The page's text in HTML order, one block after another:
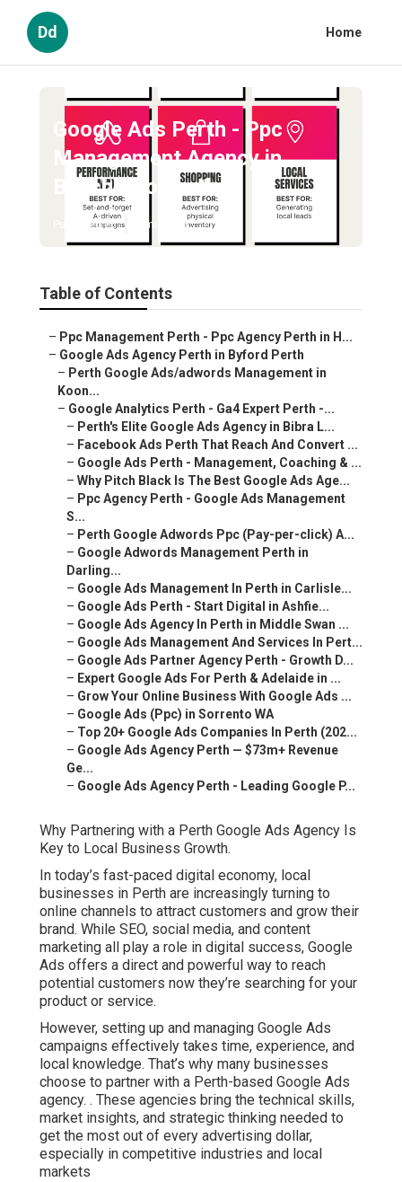
Dd Home
Google Ads Perth - Ppc
Management Agency in
Beechboro Perth
Published en 5 min read
Table of Contents
– Ppc Management Perth - Ppc Agency Perth in H...
– Google Ads Agency Perth in Byford Perth
– Perth Google Ads/adwords Management in
Koon...
– Google Analytics Perth - Ga4 Expert Perth -...
– Perth's Elite Google Ads Agency in Bibra L...
– Facebook Ads Perth That Reach And Convert ...
– Google Ads Perth - Management, Coaching & ...
– Why Pitch Black Is The Best Google Ads Age...
– Ppc Agency Perth - Google Ads Management
S...
– Perth Google Adwords Ppc (Pay-per-click) A...
– Google Adwords Management Perth in
Darling...
– Google Ads Management In Perth in Carlisle...
– Google Ads Perth - Start Digital in Ashfie...
– Google Ads Agency In Perth in Middle Swan ...
– Google Ads Management And Services In Pert...
– Google Ads Partner Agency Perth - Growth D...
– Expert Google Ads For Perth & Adelaide in ...
– Grow Your Online Business With Google Ads ...
– Google Ads (Ppc) in Sorrento WA
– Top 20+ Google Ads Companies In Perth (202...
– Google Ads Agency Perth — $73m+ Revenue
Ge...
– Google Ads Agency Perth - Leading Google P...
Why Partnering with a Perth Google Ads Agency Is
Key to Local Business Growth.
In today’s fast-paced digital economy, local
businesses in Perth are increasingly turning to
online channels to attract customers and grow their
brand. While SEO, social media, and content
marketing all play a role in digital success, Google
Ads offers a direct and powerful way to reach
potential customers now they’re searching for your
product or service.
However, setting up and managing Google Ads
campaigns effectively takes time, experience, and
local knowledge. That’s why many businesses
choose to partner with a Perth-based Google Ads
agency. . These agencies bring the technical skills,
market insights, and strategic thinking needed to
get the most out of every advertising dollar,
especially in competitive industries and local
markets